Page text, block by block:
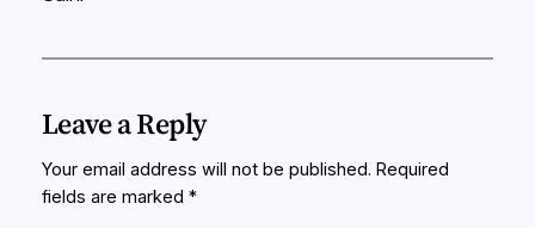
Leave a Reply
Your email address will not be published. Required
fields are marked *